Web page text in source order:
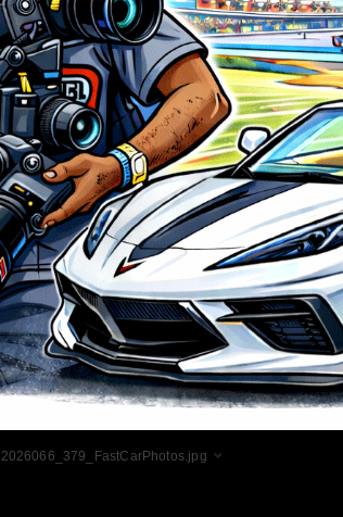
2026066_379_FastCarPhotos.jpg